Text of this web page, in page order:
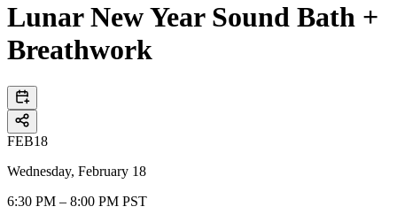
Lunar New Year Sound Bath +
Breathwork
FEB18
Wednesday, February 18
6:30 PM – 8:00 PM PST